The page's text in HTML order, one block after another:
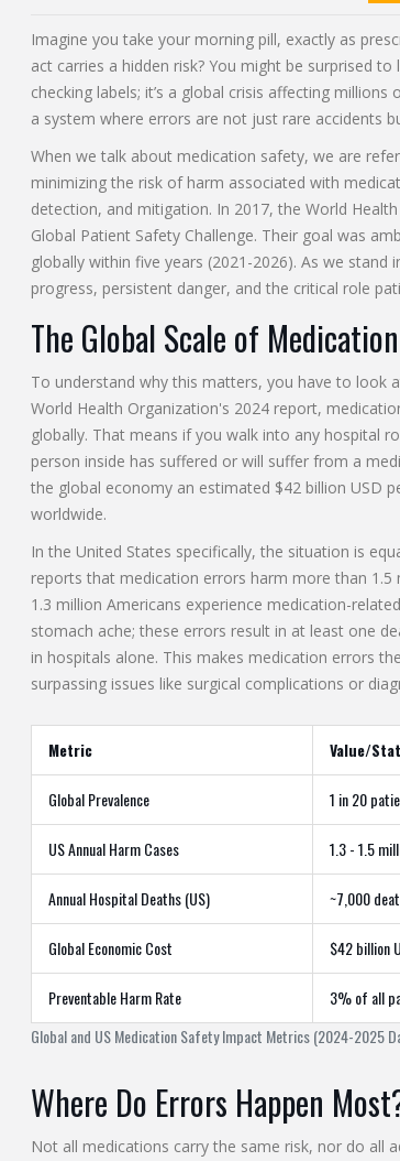
Imagine you take your morning pill, exactly as
act carries a hidden risk? You might be surprised to
checking labels; it’s a global crisis affecting
a system where errors are not just rare accidents
When we talk about medication safety, we are
minimizing the risk of harm associated with
detection, and mitigation. In 2017, the World
Global Patient Safety Challenge. Their goal was
globally within five years (2021-2026). As we
progress, persistent danger, and the critical role
The Global Scale of
To understand why this matters, you have to look
World Health Organization's 2024 report,
globally. That means if you walk into any hospital
person inside has suffered or will suffer from a
the global economy an estimated $42 billion USD
worldwide.
In the United States specifically, the situation is
reports that medication errors harm more than 1.5
1.3 million Americans experience medication-
stomach ache; these errors result in at least one
in hospitals alone. This makes medication errors
surpassing issues like surgical complications or
Global and US Medication Safety Impact Metrics (2024-2025
Metric Value/
Global Prevalence 1 in 20
US Annual Harm Cases 1.3 - 1.5
Annual Hospital Deaths (US) ~7,000
Global Economic Cost $42 billion
Preventable Harm Rate 3% of all
Where Do Errors Happen
Not all medications carry the same risk, nor do all